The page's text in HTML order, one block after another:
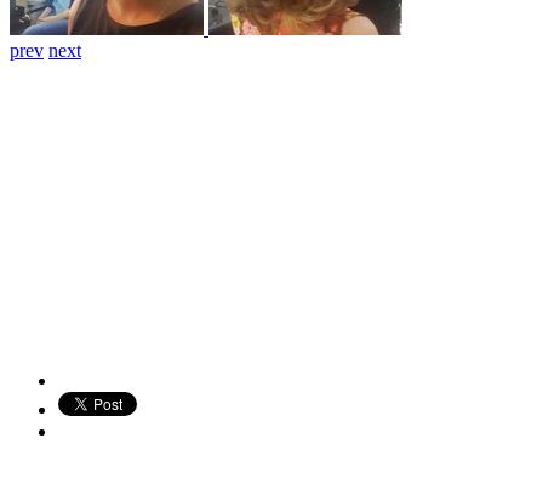
prev next